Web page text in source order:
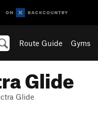
Route Guide Gyms
Glide
Glide